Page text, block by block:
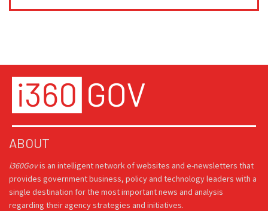
ABOUT
i360Govis an intelligent network of websites and e-newsletters that
provides government business, policy and technology leaders with a
single destination for the most important news and analysis
regarding their agency strategies and initiatives.